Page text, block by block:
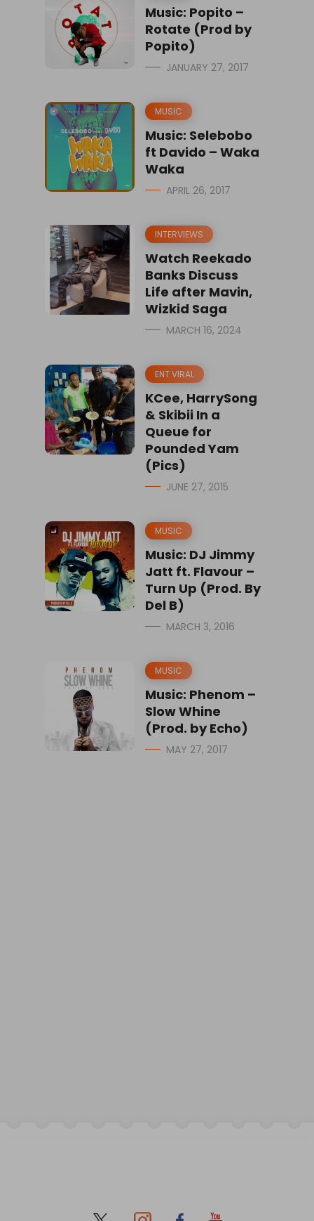
Music: Popito –
Rotate (Prod by
Popito)
JANUARY 27, 2017
MUSIC
Music: Selebobo
ft Davido – Waka
Waka
APRIL 26, 2017
INTERVIEWS
Watch Reekado
Banks Discuss
Life after Mavin,
Wizkid Saga
MARCH 16, 2024
ENT VIRAL
KCee, HarrySong
& Skibii In a
Queue for
Pounded Yam
(Pics)
JUNE 27, 2015
MUSIC
Music: DJ Jimmy
Jatt ft. Flavour –
Turn Up (Prod. By
Del B)
MARCH 3, 2016
MUSIC
Music: Phenom –
Slow Whine
(Prod. by Echo)
MAY 27, 2017